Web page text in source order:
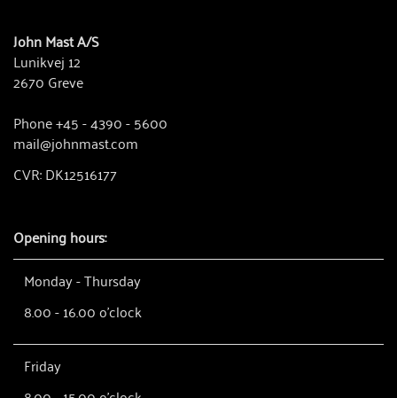
John Mast A/S
Lunikvej 12
2670 Greve
Phone +45 - 4390 - 5600
mail@johnmast.com
CVR: DK12516177
Opening hours:
Monday - Thursday
8.00 - 16.00 o'clock
Friday